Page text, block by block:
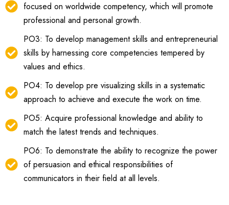
focused on worldwide competency, which will promote
professional and personal growth.
PO3: To develop management skills and entrepreneurial
skills by harnessing core competencies tempered by
values and ethics.
PO4: To develop pre visualizing skills in a systematic
approach to achieve and execute the work on time.
PO5: Acquire professional knowledge and ability to
match the latest trends and techniques.
PO6: To demonstrate the ability to recognize the power
of persuasion and ethical responsibilities of
communicators in their field at all levels.